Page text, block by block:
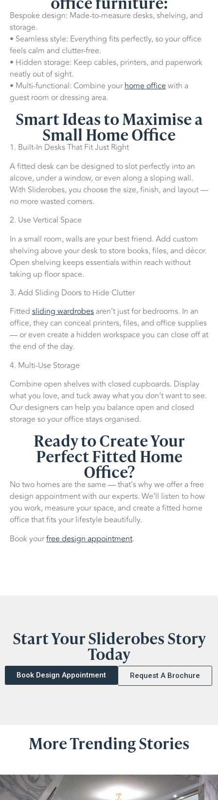
Bespoke design: Made-to-measure desks, shelving, and
storage.
• Seamless style: Everything fits perfectly, so your office
feels calm and clutter-free.
• Hidden storage: Keep cables, printers, and paperwork
neatly out of sight.
• Multi-functional: Combine yourhome officewith a
guest room or dressing area.
Smart Ideas to Maximise a
Small Home Office
1. Built-In Desks That Fit Just Right
A fitted desk can be designed to slot perfectly into an
alcove, under a window, or even along a sloping wall.
With Sliderobes, you choose the size, finish, and layout —
no more wasted corners.
2. Use Vertical Space
In a small room, walls are your best friend. Add custom
shelving above your desk to store books, files, and décor.
Open shelving keeps essentials within reach without
taking up floor space.
3. Add Sliding Doors to Hide Clutter
Fitted sliding wardrobes aren’t just for bedrooms. In an
office, they can conceal printers, files, and office supplies
— or even create a hidden workspace you can close off at
the end of the day.
4. Multi-Use Storage
Combine open shelves with closed cupboards. Display
what you love, and tuck away what you don’t want to see.
Our designers can help you balance open and closed
storage so your office stays organised.
Ready to Create Your
Perfect Fitted Home
Office?
No two homes are the same — that’s why we offer a free
design appointment with our experts. We’ll listen to how
you work, measure your space, and create a fitted home
office that fits your lifestyle beautifully.
Book yourfree design appointment.
Start Your Sliderobes Story
Today
Book Design Appointment Request A Brochure
More Trending Stories